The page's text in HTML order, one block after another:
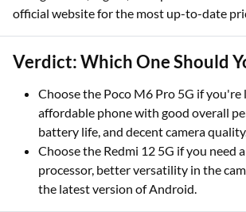
official website for the most up-to-date
Verdict: Which One Should
Choose the Poco M6 Pro 5G if you're
affordable phone with good overall
battery life, and decent camera
Choose the Redmi 12 5G if you need
processor, better versatility in the
the latest version of Android.